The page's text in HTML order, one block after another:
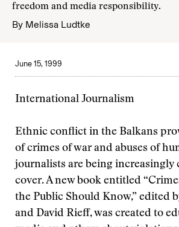
freedom and media responsibility.
By Melissa Ludtke
June 15, 1999
International Journalism
Ethnic conflict in the Balkans
of crimes of war and abuses of
journalists are being increasingly
cover. A new book entitled
the Public Should Know,” edited
and David Rieff, was created to